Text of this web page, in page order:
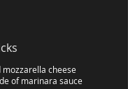
mozzarella cheese
of marinara sauce